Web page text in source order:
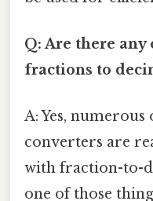
Q: Are there
fractions to
A: Yes,
converters are
with fraction-to-
one of those